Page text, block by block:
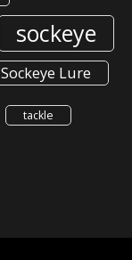
sockeye
Sockeye Lure
tackle